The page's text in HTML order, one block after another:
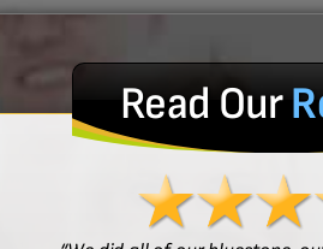
Read Our